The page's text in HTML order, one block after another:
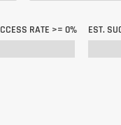
RATE >= 0% EST.